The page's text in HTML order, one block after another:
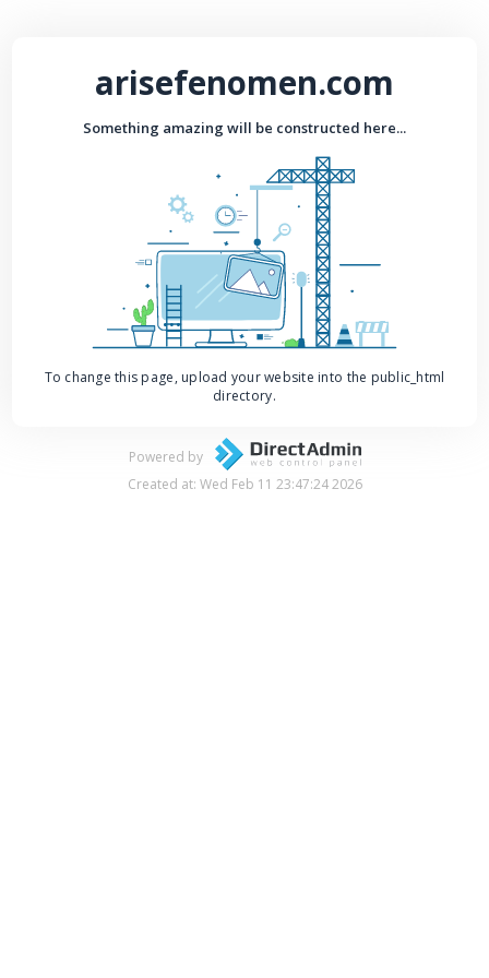
arisefenomen.com
Something amazing will be constructed here...
To change this page, upload your website into the public_html
directory.
Powered by
Created at: Wed Feb 11 23:47:24 2026